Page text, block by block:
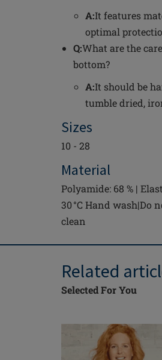
A:It features
optimal
Q:What are the
bottom?
A:It should be
tumble dried,
Sizes
10 - 28
Material
Polyamide: 68 % |
30 °C Hand wash|Do
clean
Related
Selected For You